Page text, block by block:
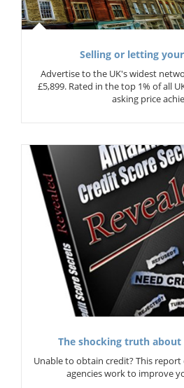
Selling or letting
Advertise to the UK's widest
£5,899. Rated in the top 1% of all
asking price
The shocking truth about
Unable to obtain credit? This
agencies work to improve